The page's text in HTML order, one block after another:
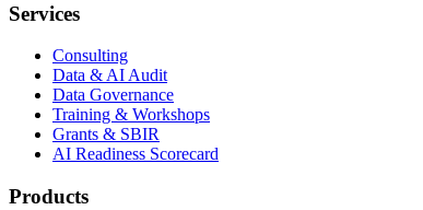
Services
Consulting
Data & AI Audit
Data Governance
Training & Workshops
Grants & SBIR
AI Readiness Scorecard
Products